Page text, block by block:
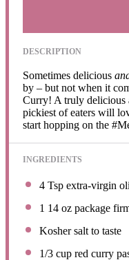
DESCRIPTION
Sometimes delicious
by – but not when it
Curry! A truly delicious
pickiest of eaters will
start hopping on the
INGREDIENTS
4 Tsp extra-virgin
1 14 oz package
Kosher salt to taste
1/3 cup red curry